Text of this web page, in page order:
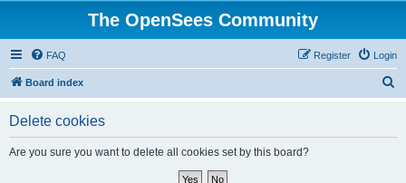
The OpenSees Community
FAQ Login
Register
Board index
Delete cookies
Are you sure you want to delete all cookies set by this board?